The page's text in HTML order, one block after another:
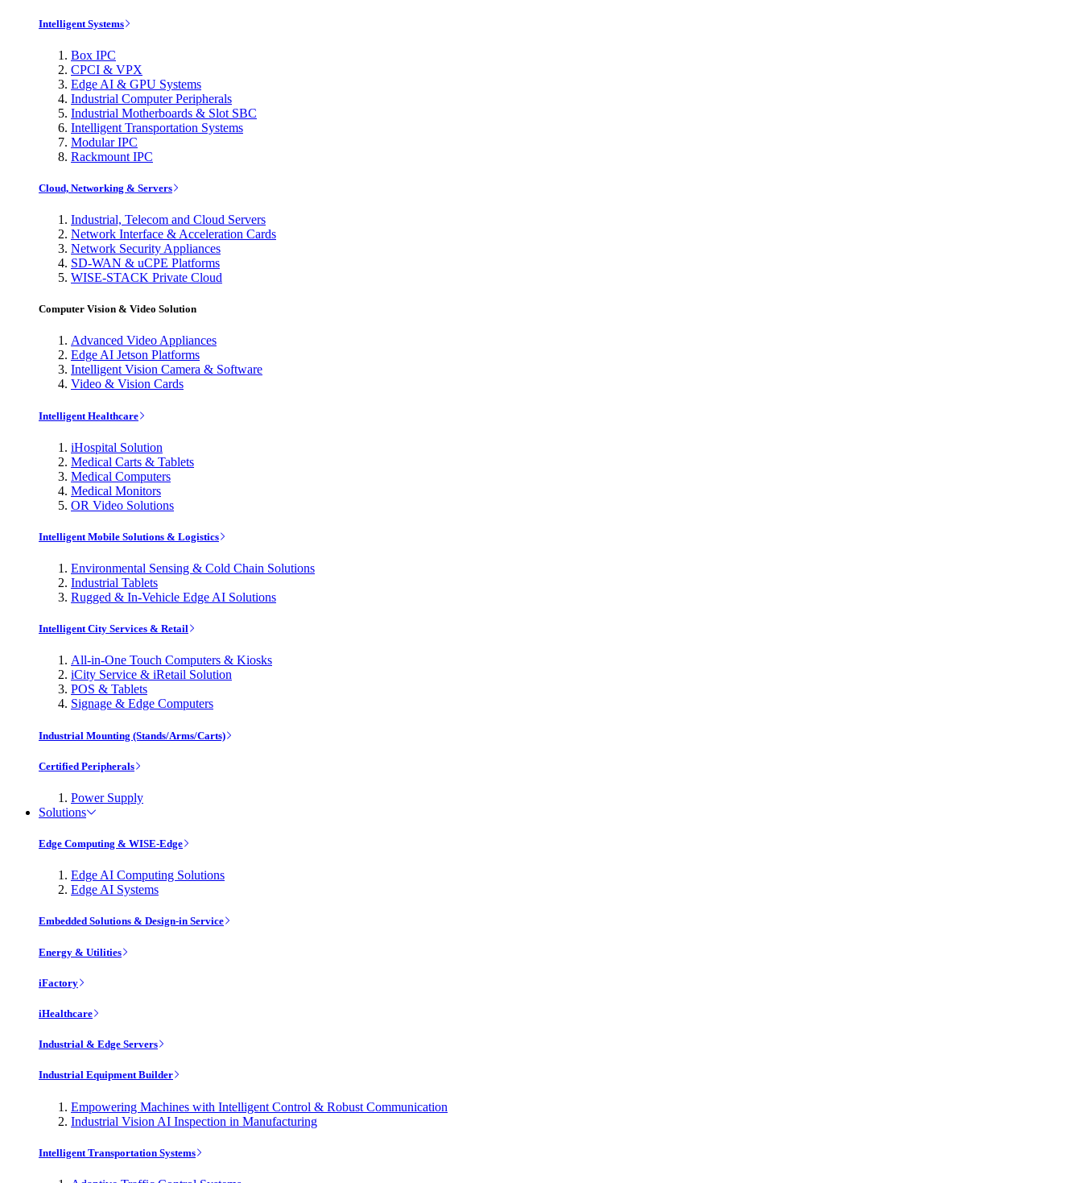
Intelligent Systems
Box IPC
CPCI & VPX
Edge AI & GPU Systems
Industrial Computer Peripherals
Industrial Motherboards & Slot SBC
Intelligent Transportation Systems
Modular IPC
Rackmount IPC
Cloud, Networking & Servers
Industrial, Telecom and Cloud Servers
Network Interface & Acceleration Cards
Network Security Appliances
SD-WAN & uCPE Platforms
WISE-STACK Private Cloud
Computer Vision & Video Solution
Advanced Video Appliances
Edge AI Jetson Platforms
Intelligent Vision Camera & Software
Video & Vision Cards
Intelligent Healthcare
iHospital Solution
Medical Carts & Tablets
Medical Computers
Medical Monitors
OR Video Solutions
Intelligent Mobile Solutions & Logistics
Environmental Sensing & Cold Chain Solutions
Industrial Tablets
Rugged & In-Vehicle Edge AI Solutions
Intelligent City Services & Retail
All-in-One Touch Computers & Kiosks
iCity Service & iRetail Solution
POS & Tablets
Signage & Edge Computers
Industrial Mounting (Stands/Arms/Carts)
Certified Peripherals
Power Supply
Solutions
Edge Computing & WISE-Edge
Edge AI Computing Solutions
Edge AI Systems
Embedded Solutions & Design-in Service
Energy & Utilities
iFactory
iHealthcare
Industrial & Edge Servers
Industrial Equipment Builder
Empowering Machines with Intelligent Control & Robust Communication
Industrial Vision AI Inspection in Manufacturing
Intelligent Transportation Systems